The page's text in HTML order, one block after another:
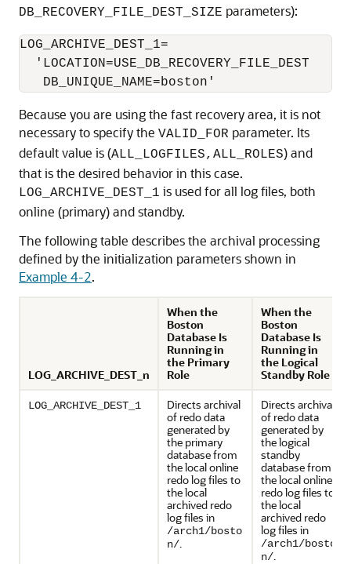
DB_RECOVERY_FILE_DEST_SIZE parameters):
LOG_ARCHIVE_DEST_1=
  'LOCATION=USE_DB_RECOVERY_FILE_DEST
   DB_UNIQUE_NAME=boston'
Because you are using the fast recovery area, it is not
necessary to specify the VALID_FOR parameter. Its
default value is (ALL_LOGFILES,ALL_ROLES) and
that is the desired behavior in this case.
LOG_ARCHIVE_DEST_1 is used for all log files, both
online (primary) and standby.
The following table describes the archival processing
defined by the initialization parameters shown in
Example 4-2.
LOG_ARCHIVE_DEST_n
When the
Boston
Database Is
Running in
the Primary
Role
When the
Boston
Database Is
Running in
the Logical
Standby Role
LOG_ARCHIVE_DEST_1
Directs archival
of redo data
generated by
the primary
database from
the local online
redo log files to
the local
archived redo
log files in
/arch1/bosto
n/.
Directs archival
of redo data
generated by
the logical
standby
database from
the local online
redo log files to
the local
archived redo
log files in
/arch1/bosto
n/.